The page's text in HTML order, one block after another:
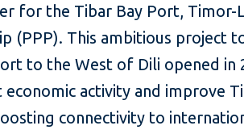
for the Tibar Bay Port, Timor-
(PPP). This ambitious project
to the West of Dili opened in
activity and improve
connectivity to